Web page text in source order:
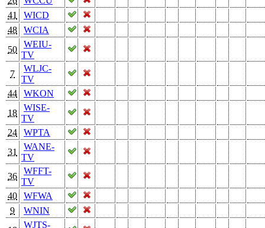
41
WICD
48
WCIA
50
WEIU-
TV
7
WLJC-
TV
44
WKON
18
WISE-
TV
24
WPTA
31
WANE-
TV
36
WFFT-
TV
40
WFWA
9
WNIN
WJTS-